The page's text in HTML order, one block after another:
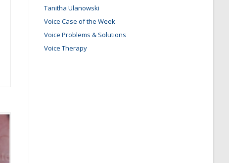
Tanitha Ulanowski
Voice Case of the Week
Voice Problems & Solutions
Voice Therapy